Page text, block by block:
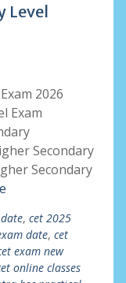
Level
2026
Exam
Secondary
Secondary
, cet 2025
date, cet
exam new
online classes